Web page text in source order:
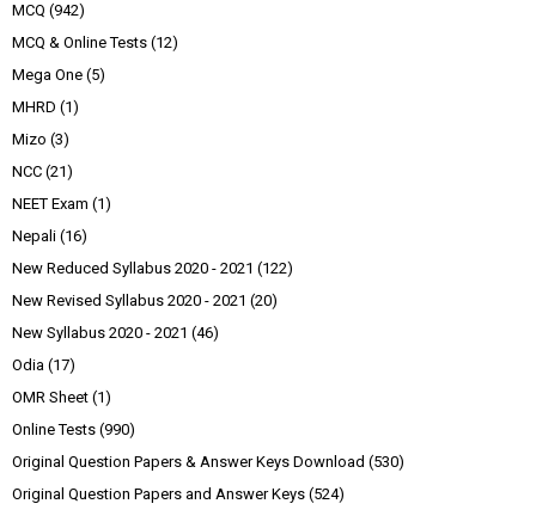
MCQ (942)
MCQ & Online Tests (12)
Mega One (5)
MHRD (1)
Mizo (3)
NCC (21)
NEET Exam (1)
Nepali (16)
New Reduced Syllabus 2020 - 2021 (122)
New Revised Syllabus 2020 - 2021 (20)
New Syllabus 2020 - 2021 (46)
Odia (17)
OMR Sheet (1)
Online Tests (990)
Original Question Papers & Answer Keys Download (530)
Original Question Papers and Answer Keys (524)